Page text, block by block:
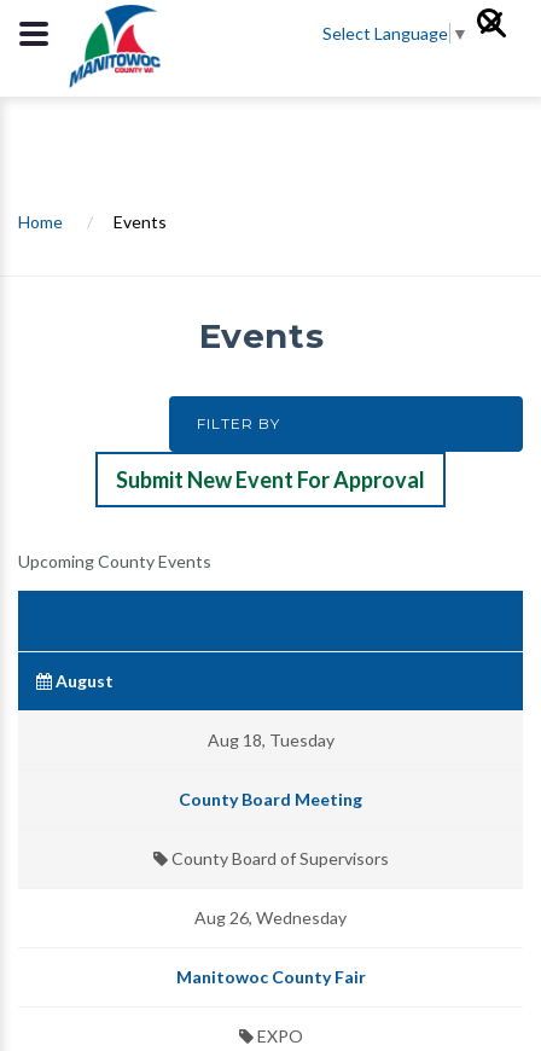
Select Language ▼
Home / Events
Events
Submit New Event For Approval
Upcoming County Events
August
Aug 18, Tuesday
County Board Meeting
County Board of Supervisors
Aug 26, Wednesday
Manitowoc County Fair
EXPO